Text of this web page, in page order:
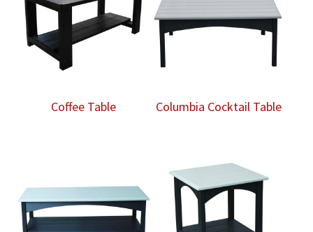
Coffee Table Columbia Cocktail Table